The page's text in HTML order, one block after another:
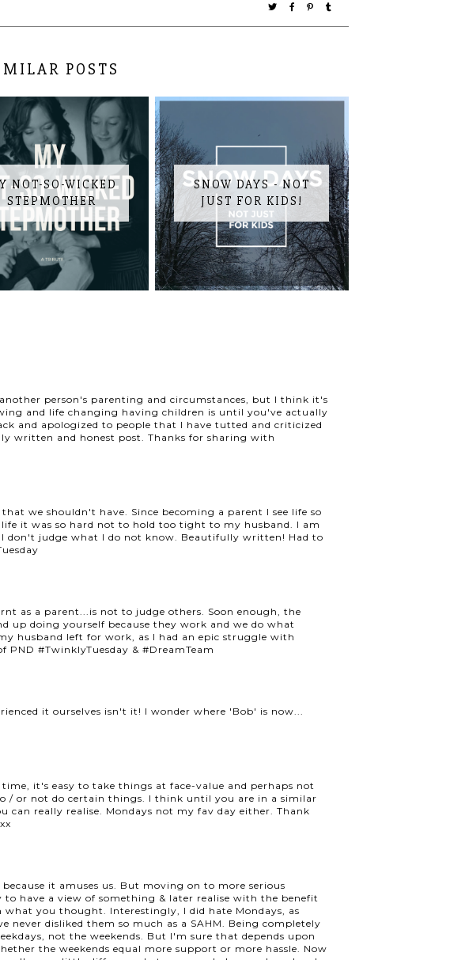
POSTS
NOT-SO-WICKED
STEPMOTHER
SNOW DAYS - NOT
JUST FOR KIDS!
person's parenting and circumstances, but I think it's
and life changing having children is until you've actually
and apologized to people that I have tutted and criticized
written and honest post. Thanks for sharing with
we shouldn't have. Since becoming a parent I see life so
it was so hard not to hold too tight to my husband. I am
don't judge what I do not know. Beautifully written! Had to
as a parent...is not to judge others. Soon enough, the
up doing yourself because they work and we do what
husband left for work, as I had an epic struggle with
PND #TwinklyTuesday & #DreamTeam
it ourselves isn't it! I wonder where 'Bob' is now...
it's easy to take things at face-value and perhaps not
/ or not do certain things. I think until you are in a similar
really realise. Mondays not my fav day either. Thank
it amuses us. But moving on to more serious
to have a view of something & later realise with the benefit
you thought. Interestingly, I did hate Mondays, as
never disliked them so much as a SAHM. Being completely
not the weekends. But I'm sure that depends upon
the weekends equal more support or more hassle. Now